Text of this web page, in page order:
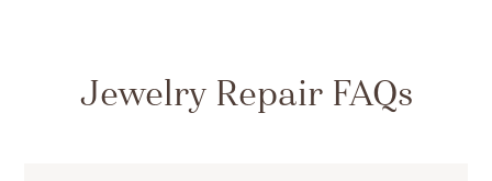
Jewelry Repair FAQs